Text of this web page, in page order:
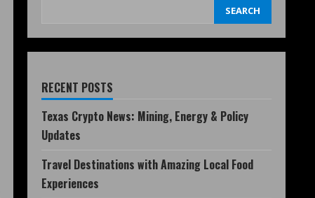
SEARCH
RECENT POSTS
Texas Crypto News: Mining, Energy & Policy
Updates
Travel Destinations with Amazing Local Food
Experiences